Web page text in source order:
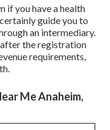
if you have a health
guide you to
an intermediary.
the registration
requirements,
Me Anaheim,